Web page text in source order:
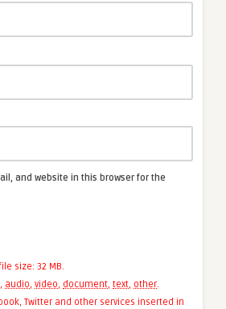
and website in this browser for the
size: 32 MB.
, audio, video, document, text, other.
Twitter and other services inserted in